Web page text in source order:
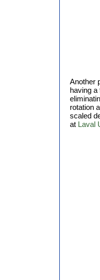
Another
having a
rotation
scaled
at Laval